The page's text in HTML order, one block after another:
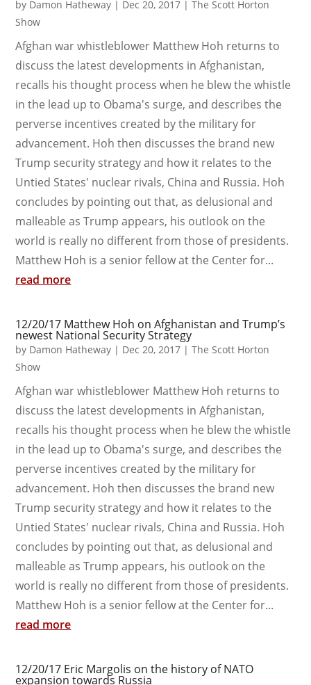
by Damon Hatheway | Dec 20, 2017 |The Scott Horton
Show
Afghan war whistleblower Matthew Hoh returns to
discuss the latest developments in Afghanistan,
recalls his thought process when he blew the whistle
in the lead up to Obama's surge, and describes the
perverse incentives created by the military for
advancement. Hoh then discusses the brand new
Trump security strategy and how it relates to the
Untied States' nuclear rivals, China and Russia. Hoh
concludes by pointing out that, as delusional and
malleable as Trump appears, his outlook on the
world is really no different from those of presidents.
Matthew Hoh is a senior fellow at the Center for...
read more
12/20/17 Matthew Hoh on Afghanistan and Trump’s
newest National Security Strategy
by Damon Hatheway | Dec 20, 2017 |The Scott Horton
Show
Afghan war whistleblower Matthew Hoh returns to
discuss the latest developments in Afghanistan,
recalls his thought process when he blew the whistle
in the lead up to Obama's surge, and describes the
perverse incentives created by the military for
advancement. Hoh then discusses the brand new
Trump security strategy and how it relates to the
Untied States' nuclear rivals, China and Russia. Hoh
concludes by pointing out that, as delusional and
malleable as Trump appears, his outlook on the
world is really no different from those of presidents.
Matthew Hoh is a senior fellow at the Center for...
read more
12/20/17 Eric Margolis on the history of NATO
expansion towards Russia